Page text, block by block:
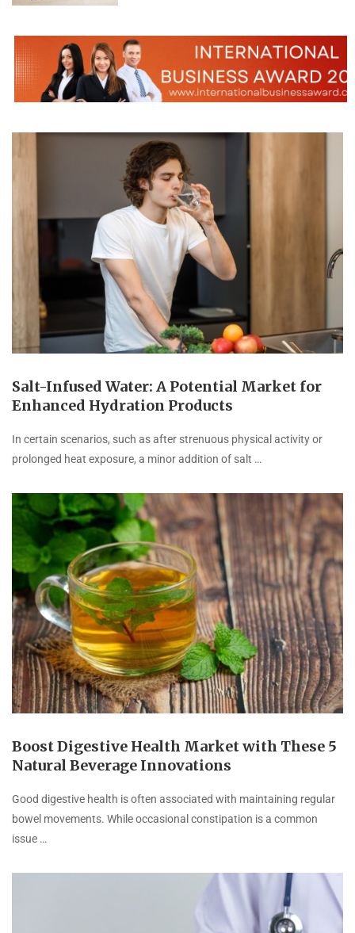
Salt-Infused Water: A Potential Market for
Enhanced Hydration Products
In certain scenarios, such as after strenuous physical activity or
prolonged heat exposure, a minor addition of salt …
Boost Digestive Health Market with These 5
Natural Beverage Innovations
Good digestive health is often associated with maintaining regular
bowel movements. While occasional constipation is a common
issue …